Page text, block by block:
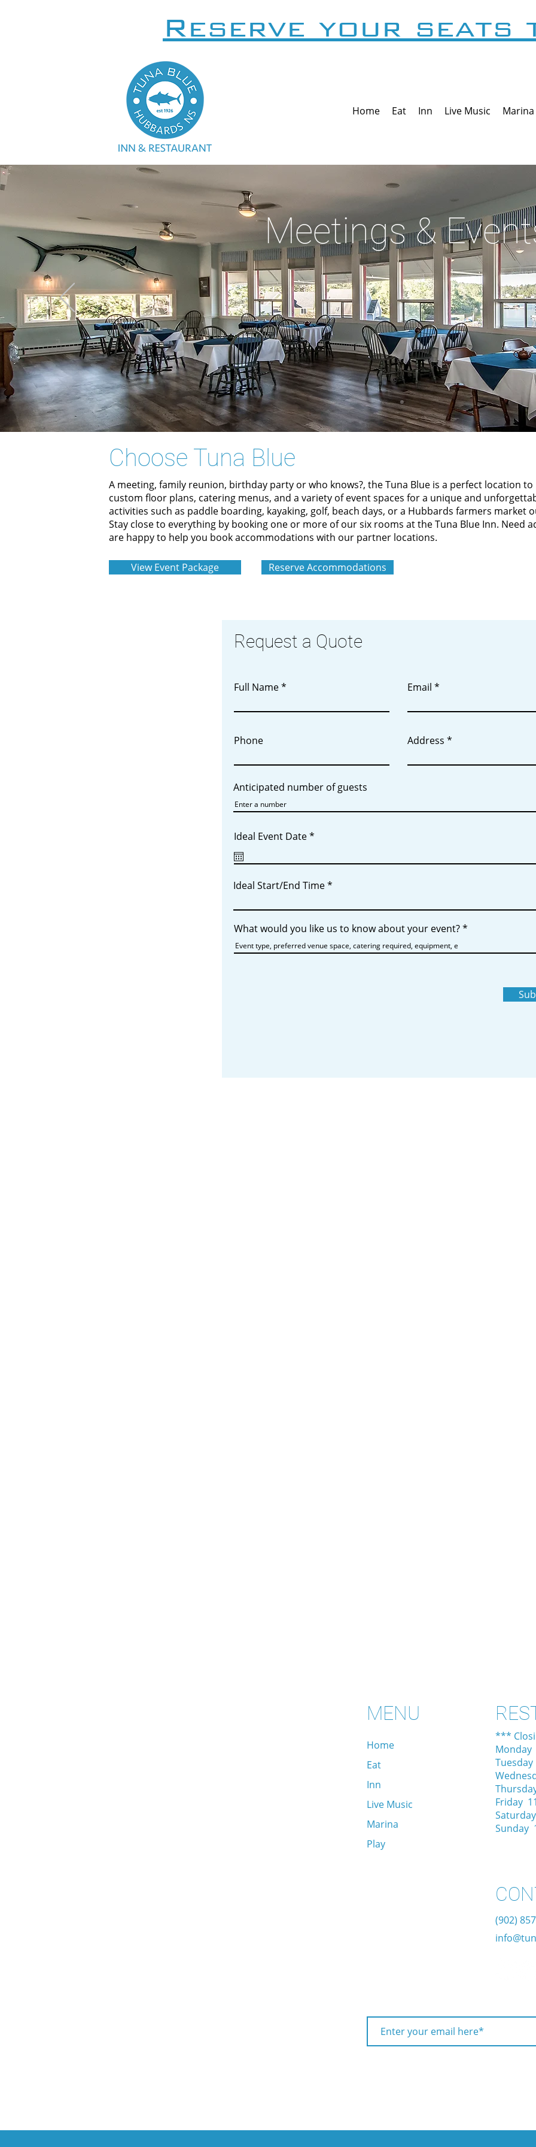
Reserve your seats
Home Eat Inn Live Music Marina
Meetings &
Choose Tuna Blue
A meeting, family reunion, birthday party or who knows?, the Tuna Blue is a perfect location
custom floor plans, catering menus, and a variety of event spaces for a unique and
activities such as paddle boarding, kayaking, golf, beach days, or a Hubbards farmers market
Stay close to everything by booking one or more of our six rooms at theTuna Blue Inn. Need
are happy to help you book accommodations with our partner locations.
View Event Package Reserve Accommodations
Request a Quote
Full Name Email
Phone Address
Anticipated number of guests
Ideal Event Date*
u
r
e
Ideal Start/End Time
What would you like us to know about your event?
MENU
Home
Eat
Inn
Live Music
Marina
Play
***
Friday
Sunday
(902)